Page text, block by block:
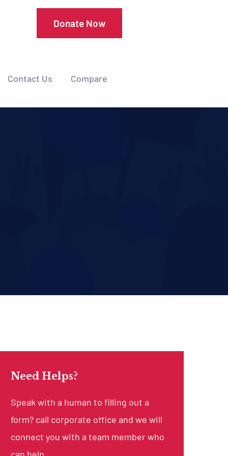
Donate Now
Contact Us Compare
Need Helps?
Speak with a human to filling out a
form? call corporate office and we will
connect you with a team member who